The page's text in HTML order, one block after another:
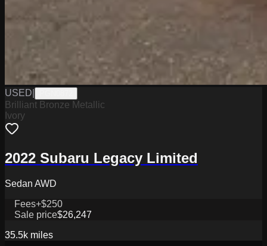
USED
Brilliant Bronze Metallic
Ivory
2022 Subaru Legacy Limited
Sedan AWD
Fees+$250
Sale price$26,247
35.5k miles